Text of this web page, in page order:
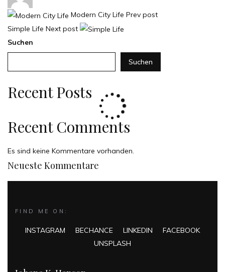
Modern City Life Prev post
Simple Life Next post
Suchen
Suchen
Recent Posts
Recent Comments
Es sind keine Kommentare vorhanden.
Neueste Kommentare
FIND ME ON:
INSTAGRAM BECHANCE LINKEDIN
FACEBOOK
UNSPLASH